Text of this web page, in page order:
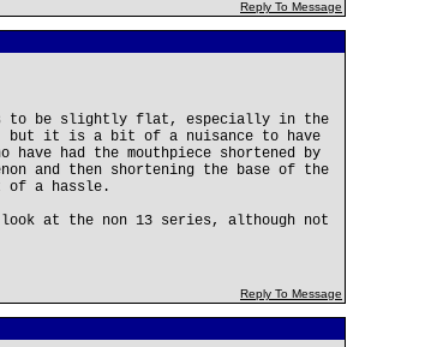
Reply To Message
to be slightly flat, especially in the
but it is a bit of a nuisance to have
had the mouthpiece shortened by
and then shortening the base of the
of a hassle.
at the non 13 series, although not
Reply To Message